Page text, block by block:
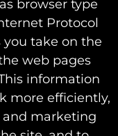
browser type
Protocol
you take on the
web pages
information
more efficiently,
and marketing